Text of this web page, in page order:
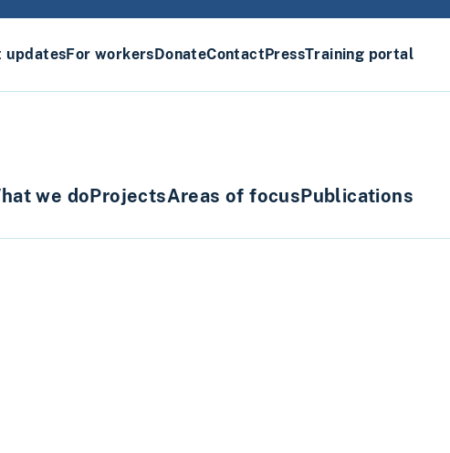
updatesFor workersDonateContactPressTraining portal
we doProjectsAreas of focusPublications